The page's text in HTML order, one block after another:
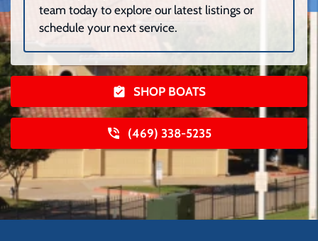
team today to explore our latest listings or
schedule your next service.
SHOP BOATS
(469) 338-5235